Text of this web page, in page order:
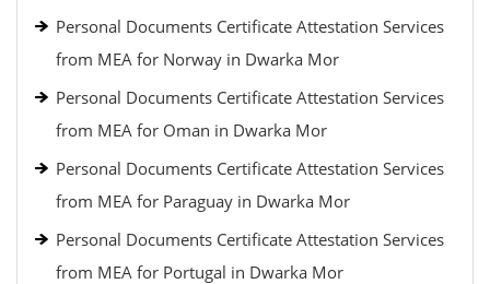
Personal Documents Certificate Attestation Services
from MEA for Norway in Dwarka Mor
Personal Documents Certificate Attestation Services
from MEA for Oman in Dwarka Mor
Personal Documents Certificate Attestation Services
from MEA for Paraguay in Dwarka Mor
Personal Documents Certificate Attestation Services
from MEA for Portugal in Dwarka Mor